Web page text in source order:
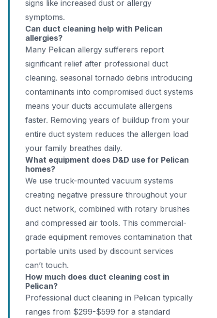
signs like increased dust or allergy
symptoms.
Can duct cleaning help with Pelican
allergies?
Many Pelican allergy sufferers report
significant relief after professional duct
cleaning. seasonal tornado debris introducing
contaminants into compromised duct systems
means your ducts accumulate allergens
faster. Removing years of buildup from your
entire duct system reduces the allergen load
your family breathes daily.
What equipment does D&D use for Pelican
homes?
We use truck-mounted vacuum systems
creating negative pressure throughout your
duct network, combined with rotary brushes
and compressed air tools. This commercial-
grade equipment removes contamination that
portable units used by discount services
can’t touch.
How much does duct cleaning cost in
Pelican?
Professional duct cleaning in Pelican typically
ranges from $299-$599 for a standard